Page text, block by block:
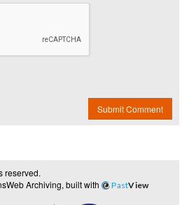
Submit Comment
reserved.
Archiving, built with PastView